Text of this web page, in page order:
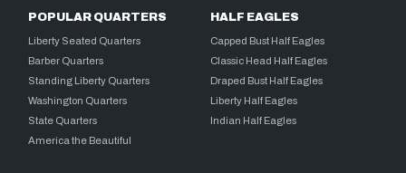
POPULAR QUARTERS
Liberty Seated Quarters
Barber Quarters
Standing Liberty Quarters
Washington Quarters
State Quarters
America the Beautiful
HALF EAGLES
Capped Bust Half Eagles
Classic Head Half Eagles
Draped Bust Half Eagles
Liberty Half Eagles
Indian Half Eagles